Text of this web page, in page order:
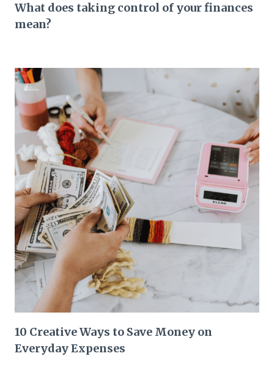
What does taking control of your finances
mean?
10 Creative Ways to Save Money on
Everyday Expenses